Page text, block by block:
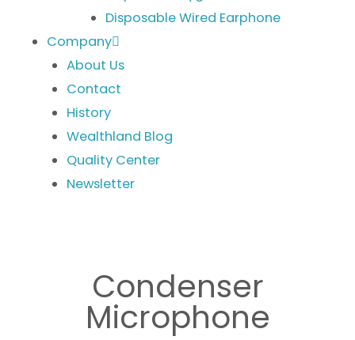
Disposable Wired Earphone
Company
About Us
Contact
History
Wealthland Blog
Quality Center
Newsletter
Condenser
Microphone